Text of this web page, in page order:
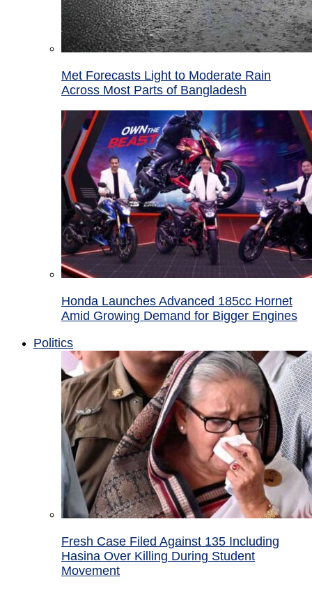
Met Forecasts Light to Moderate Rain
Across Most Parts of Bangladesh
Honda Launches Advanced 185cc Hornet
Amid Growing Demand for Bigger Engines
Politics
Fresh Case Filed Against 135 Including
Hasina Over Killing During Student
Movement